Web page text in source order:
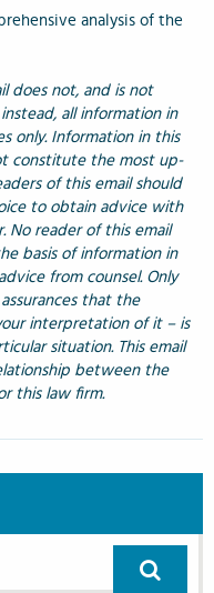
analysis of the
does not, and is not
all information in
only. Information in this
constitute the most up-
of this email should
to obtain advice with
No reader of this email
basis of information in
from counsel. Only
that the
interpretation of it – is
situation. This email
between the
this law firm.